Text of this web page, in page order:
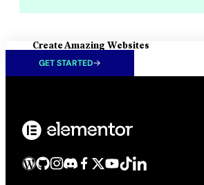
Create Amazing Websites
GET STARTED